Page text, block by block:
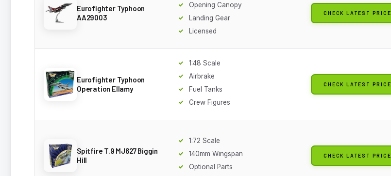
Eurofighter Typhoon
AA29003
Opening Canopy
Landing Gear
Licensed
CHECK LATEST PRICE
Eurofighter Typhoon
Operation Ellamy
1:48 Scale
Airbrake
Fuel Tanks
Crew Figures
CHECK LATEST PRICE
Spitfire T.9 MJ627 Biggin
Hill
1:72 Scale
140mm Wingspan
Optional Parts
CHECK LATEST PRICE